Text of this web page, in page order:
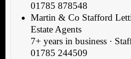
01785 878548
Martin & Co Stafford
Estate Agents
7+ years in business ·
01785 244509